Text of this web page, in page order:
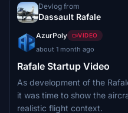
Devlog from
Dassault Rafale
AzurPoly VIDEO
about 1 month ago
Rafale Startup Video
As development of the
it was time to show the
realistic flight context.